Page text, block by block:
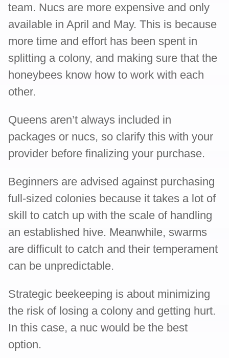
team. Nucs are more expensive and only
available in April and May. This is because
more time and effort has been spent in
splitting a colony, and making sure that the
honeybees know how to work with each
other.
Queens aren’t always included in
packages or nucs, so clarify this with your
provider before finalizing your purchase.
Beginners are advised against purchasing
full-sized colonies because it takes a lot of
skill to catch up with the scale of handling
an established hive. Meanwhile, swarms
are difficult to catch and their temperament
can be unpredictable.
Strategic beekeeping is about minimizing
the risk of losing a colony and getting hurt.
In this case, a nuc would be the best
option.